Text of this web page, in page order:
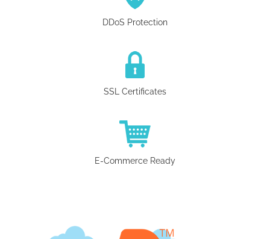
DDoS Protection
SSL Certificates
E-Commerce Ready